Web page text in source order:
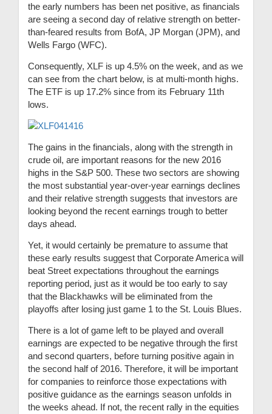
the early numbers has been net positive, as financials
are seeing a second day of relative strength on better-
than-feared results from BofA, JP Morgan (JPM), and
Wells Fargo (WFC).
Consequently, XLF is up 4.5% on the week, and as we
can see from the chart below, is at multi-month highs.
The ETF is up 17.2% since from its February 11th
lows.
The gains in the financials, along with the strength in
crude oil, are important reasons for the new 2016
highs in the S&P 500. These two sectors are showing
the most substantial year-over-year earnings declines
and their relative strength suggests that investors are
looking beyond the recent earnings trough to better
days ahead.
Yet, it would certainly be premature to assume that
these early results suggest that Corporate America will
beat Street expectations throughout the earnings
reporting period, just as it would be too early to say
that the Blackhawks will be eliminated from the
playoffs after losing just game 1 to the St. Louis Blues.
There is a lot of game left to be played and overall
earnings are expected to be negative through the first
and second quarters, before turning positive again in
the second half of 2016. Therefore, it will be important
for companies to reinforce those expectations with
positive guidance as the earnings season unfolds in
the weeks ahead. If not, the recent rally in the equities